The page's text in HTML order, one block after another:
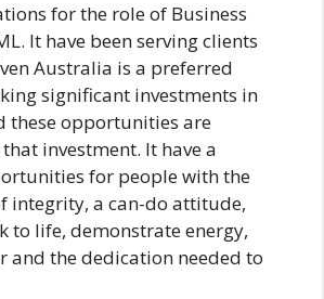
for the role of Business
It have been serving clients
Australia is a preferred
significant investments in
these opportunities are
investment. It have a
for people with the
integrity, a can-do attitude,
to life, demonstrate energy,
and the dedication needed to